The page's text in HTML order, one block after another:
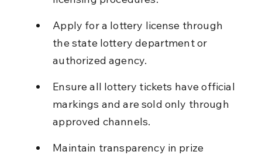
Apply for a lottery license through
the state lottery department or
authorized agency.
Ensure all lottery tickets have official
markings and are sold only through
approved channels.
Maintain transparency in prize